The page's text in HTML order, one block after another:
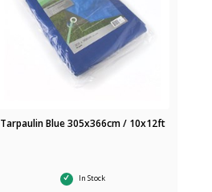
Tarpaulin Blue 305x366cm / 10x12ft
In Stock